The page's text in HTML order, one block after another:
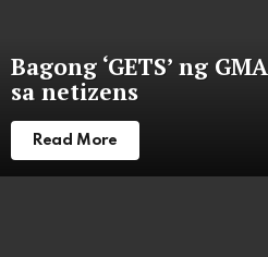
Bagong ‘GETS’ ng
sa netizens
Read More